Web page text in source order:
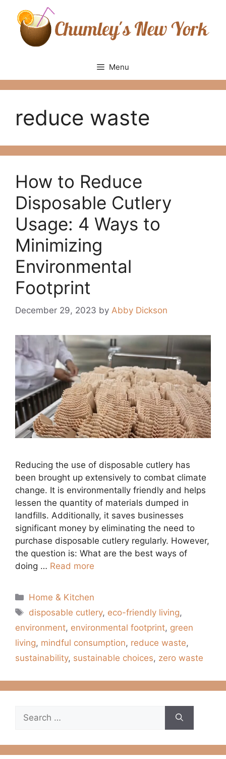
content
Menu
reduce waste
How to Reduce
Disposable Cutlery
Usage: 4 Ways to
Minimizing
Environmental
Footprint
December 29, 2023 by Abby Dickson
Reducing the use of disposable cutlery has
been brought up extensively to combat climate
change. It is environmentally friendly and helps
lessen the quantity of materials dumped in
landfills. Additionally, it saves businesses
significant money by eliminating the need to
purchase disposable cutlery regularly. However,
the question is: What are the best ways of
doing … Read more
Categories
Home & Kitchen
Tags
disposable cutlery, eco-friendly living,
environment, environmental footprint, green
living, mindful consumption, reduce waste,
sustainability, sustainable choices, zero waste
for: